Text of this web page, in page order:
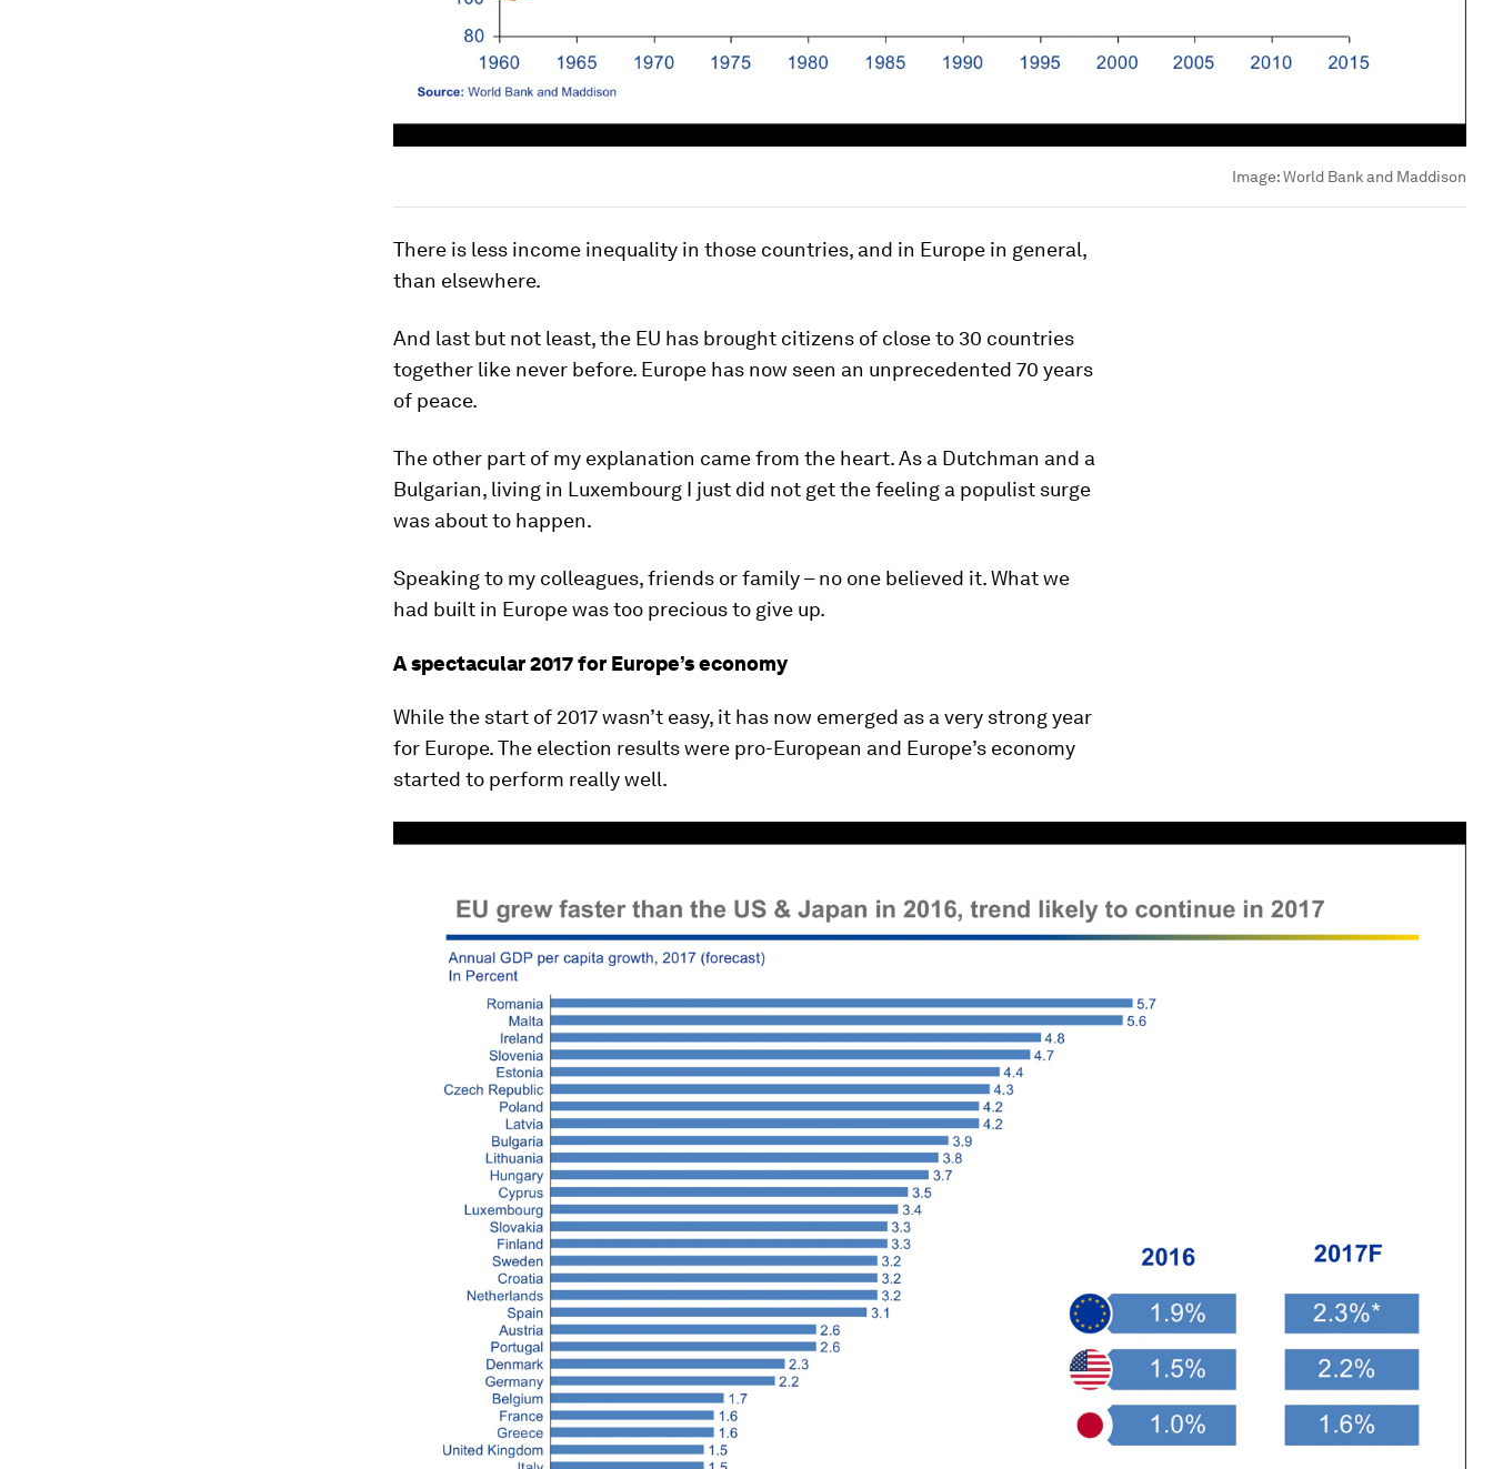
Image:World Bank and Maddison
There is less income inequality in those countries, and in Europe in general,
than elsewhere.
And last but not least, the EU has brought citizens of close to 30 countries
together like never before. Europe has now seen an unprecedented 70 years
of peace.
The other part of my explanation came from the heart. As a Dutchman and a
Bulgarian, living in Luxembourg I just did not get the feeling a populist surge
was about to happen.
Speaking to my colleagues, friends or family – no one believed it. What we
had built in Europe was too precious to give up.
A spectacular 2017 for Europe’s economy
While the start of 2017 wasn’t easy, it has now emerged as a very strong year
for Europe. The election results were pro-European and Europe’s economy
started to perform really well.